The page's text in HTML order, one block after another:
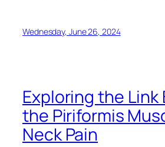
Wednesday, June 26, 2024
Exploring the Link
the Piriformis
Neck Pain